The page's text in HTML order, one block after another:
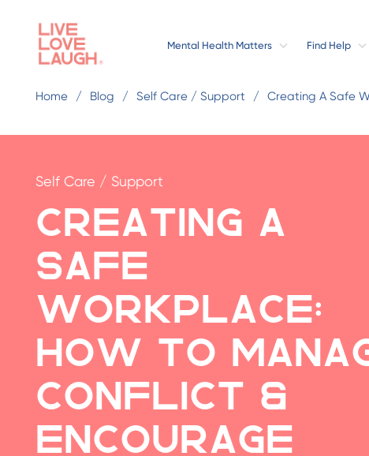
Mental Health Matters Find Help
Home Blog Self Care / Support Creating A Safe
Self Care / Support
Creating a
Safe
Workplace:
How to
Conflict &
Encourage